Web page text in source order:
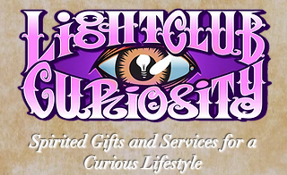
Spirited Gifts and Services for a
Curious Lifestyle